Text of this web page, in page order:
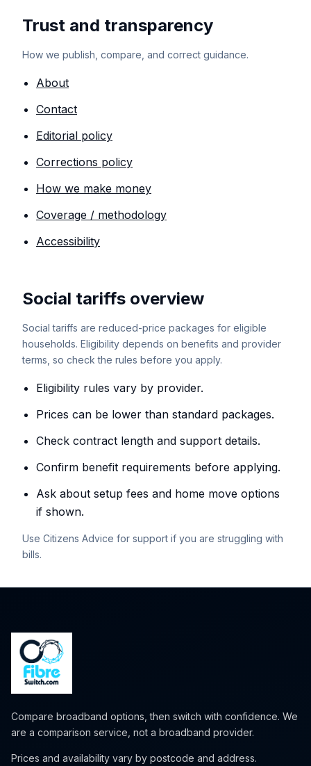
Trust and transparency
How we publish, compare, and correct guidance.
About
Contact
Editorial policy
Corrections policy
How we make money
Coverage / methodology
Accessibility
Social tariffs overview
Social tariffs are reduced-price packages for eligible
households. Eligibility depends on benefits and provider
terms, so check the rules before you apply.
Eligibility rules vary by provider.
Prices can be lower than standard packages.
Check contract length and support details.
Confirm benefit requirements before applying.
Ask about setup fees and home move options
if shown.
Use Citizens Advice for support if you are struggling with
bills.
Compare broadband options, then switch with confidence. We
are a comparison service, not a broadband provider.
Prices and availability vary by postcode and address.